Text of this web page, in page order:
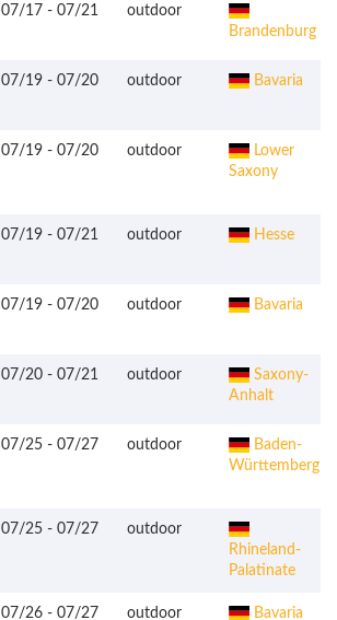
07/17 - 07/21
outdoor
Brandenburg
07/19 - 07/20 outdoor Bavaria
07/19 - 07/20 outdoor
Lower
Saxony
07/19 - 07/21 outdoor Hesse
07/19 - 07/20 outdoor Bavaria
07/20 - 07/21 outdoor
Saxony-
Anhalt
07/25 - 07/27 outdoor
Baden-
Württemberg
07/25 - 07/27
outdoor
Rhineland-
Palatinate
07/26 - 07/27 outdoor Bavaria